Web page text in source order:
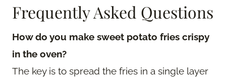
Frequently Asked Questions
How do you make sweet potato fries crispy
in the oven?
The key is to spread the fries in a single layer